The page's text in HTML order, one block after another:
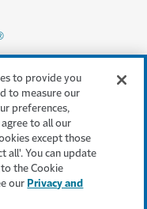
to provide you
to measure our
preferences,
agree to all our
except those
all'. You can update
the Cookie
our Privacy and